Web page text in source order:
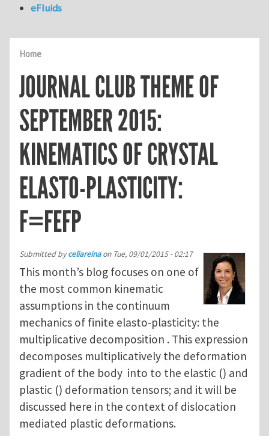
Home
JOURNAL CLUB THEME OF
SEPTEMBER 2015:
KINEMATICS OF CRYSTAL
ELASTO-PLASTICITY:
F=FEFP
Submitted byceliareinaon Tue, 09/01/2015 - 02:17
This month’s blog focuses on one of
the most common kinematic
assumptions in the continuum
mechanics of finite elasto-plasticity: the
multiplicative decomposition . This expression
decomposes multiplicatively the deformation
gradient of the body into to the elastic () and
plastic () deformation tensors; and it will be
discussed here in the context of dislocation
mediated plastic deformations.
eFluids